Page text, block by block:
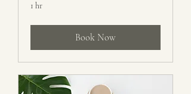
1 hr
Book Now